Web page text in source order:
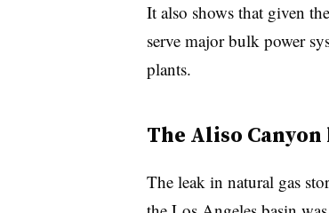
It also shows that given
serve major bulk power
plants.
The Aliso
The leak in natural gas